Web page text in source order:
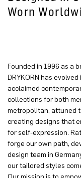
Worn
Founded in 1996 as a
DRYKORN has
acclaimed
collections for both
metropolitan, attuned
creating designs that
for self-expression.
forge our own path,
design team in
our tailored styles